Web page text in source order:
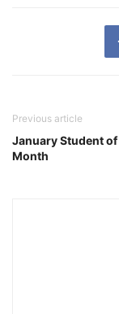
Previous article
January Student
Month